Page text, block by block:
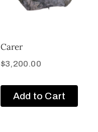
Carer
$3,200.00
Add to Cart